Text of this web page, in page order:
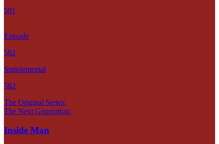
591
Episode
582
Supplemental
582
The Original Series:
The Next Generation:
Inside Man